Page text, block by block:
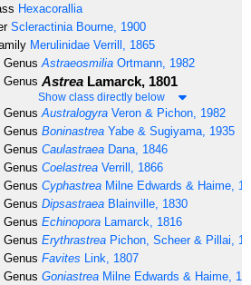
Hexacorallia
Scleractinia Bourne, 1900
Merulinidae Verrill, 1865
Genus Astraeosmilia Ortmann, 1982
Genus Astrea Lamarck, 1801
Show class directly below
Genus Australogyra Veron & Pichon, 1982
Genus Boninastrea Yabe & Sugiyama, 1935
Genus Caulastraea Dana, 1846
Genus Coelastrea Verrill, 1866
Genus Cyphastrea Milne Edwards & Haime,
Genus Dipsastraea Blainville, 1830
Genus Echinopora Lamarck, 1816
Genus Erythrastrea Pichon, Scheer & Pillai,
Genus Favites Link, 1807
Genus Goniastrea Milne Edwards & Haime,